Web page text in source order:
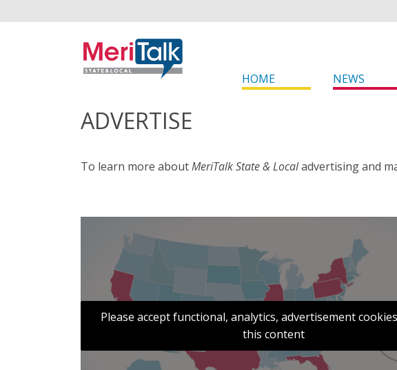
HOME NEWS
ADVERTISE
To learn more aboutMeriTalk State & Localadvertising and
Please accept functional, analytics, advertisement
this content